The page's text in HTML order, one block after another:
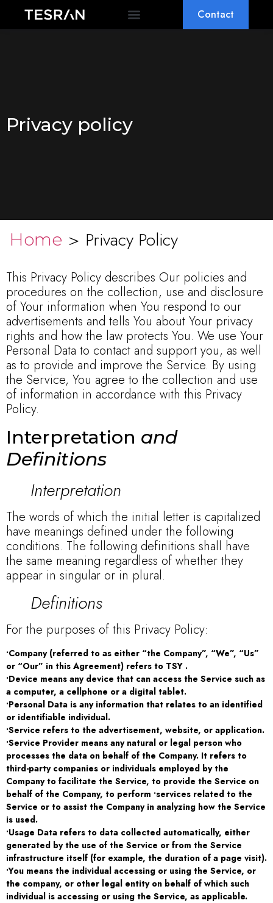
Contact
Privacy policy
Home > Privacy Policy
This Privacy Policy describes Our policies and
procedures on the collection, use and disclosure
of Your information when You respond to our
advertisements and tells You about Your privacy
rights and how the law protects You. We use Your
Personal Data to contact and support you, as well
as to provide and improve the Service. By using
the Service, You agree to the collection and use
of information in accordance with this Privacy
Policy.
Interpretation and
Definitions
Interpretation
The words of which the initial letter is capitalized
have meanings defined under the following
conditions. The following definitions shall have
the same meaning regardless of whether they
appear in singular or in plural.
Definitions
For the purposes of this Privacy Policy:
•Company (referred to as either “the Company”, “We”, “Us”
or “Our” in this Agreement) refers to TSY .
•Device means any device that can access the Service such as
a computer, a cellphone or a digital tablet.
•Personal Data is any information that relates to an identified
or identifiable individual.
•Service refers to the advertisement, website, or application.
•Service Provider means any natural or legal person who
processes the data on behalf of the Company. It refers to
third-party companies or individuals employed by the
Company to facilitate the Service, to provide the Service on
behalf of the Company, to perform •services related to the
Service or to assist the Company in analyzing how the Service
is used.
•Usage Data refers to data collected automatically, either
generated by the use of the Service or from the Service
infrastructure itself (for example, the duration of a page visit).
•You means the individual accessing or using the Service, or
the company, or other legal entity on behalf of which such
individual is accessing or using the Service, as applicable.